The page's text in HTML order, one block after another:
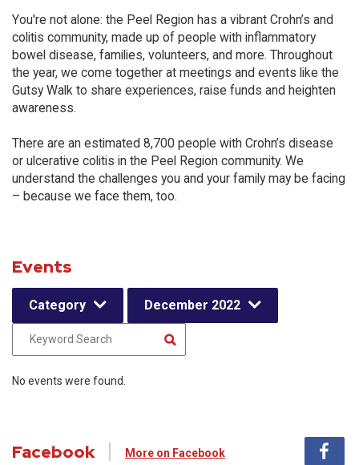
You're not alone: the Peel Region has a vibrant Crohn’s and
colitis community, made up of people with inflammatory
bowel disease, families, volunteers, and more. Throughout
the year, we come together at meetings and events like the
Gutsy Walk to share experiences, raise funds and heighten
awareness.
There are an estimated 8,700 people with Crohn’s disease
or ulcerative colitis in the Peel Region community. We
understand the challenges you and your family may be facing
– because we face them, too.
Events
Category December 2022
No events were found.
Facebook More on Facebook